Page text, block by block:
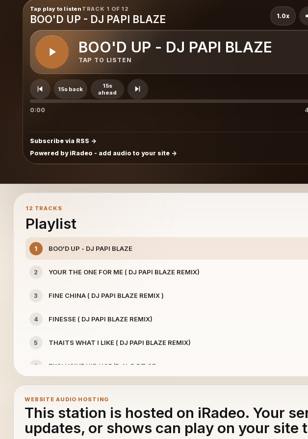
Tap play to listen TRACK 1 OF 12
BOO'D UP - DJ PAPI BLAZE
BOO'D UP - DJ PAPI BLAZE
TAP TO LISTEN
15s back
15s
ahead
1.0x
0:00
Subscribe via RSS
Powered by iRadeo - add audio to your site
12 TRACKS
Playlist
1 BOO'D UP - DJ PAPI BLAZE
2 YOUR THE ONE FOR ME ( DJ PAPI BLAZE REMIX)
3 FINE CHINA ( DJ PAPI BLAZE REMIX )
4 FINESSE ( DJ PAPI BLAZE REMIX)
5 THAITS WHAT I LIKE ( DJ PAPI BLAZE REMIX)
6 EXCLUSIVE HIP HOP/R-N-B PT.27
8 45 LIVE (OLDIES BUT GOODIES)
9 EXCLUSIVE HIP HOP / R-N-B PT.29
WEBSITE AUDIO HOSTING
This station is hosted on iRadeo. Your
updates, or shows can play on your site